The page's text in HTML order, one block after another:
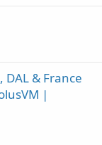
DAL & France
|